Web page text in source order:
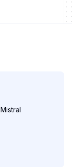
Mistral